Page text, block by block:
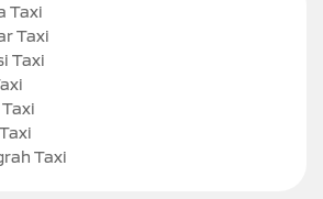
Taxi
Taxi
Taxi
Taxi